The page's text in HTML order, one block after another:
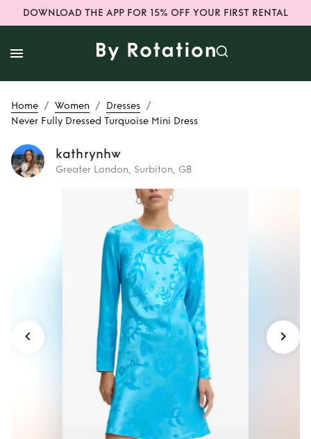
DOWNLOAD THE APP FOR 15% OFF YOUR FIRST RENTAL
Home / Women / Dresses /
Never Fully Dressed Turquoise Mini Dress
kathrynhw
Greater London, Surbiton, GB
Never Fully
Dressed Turquoise
Mini Dress